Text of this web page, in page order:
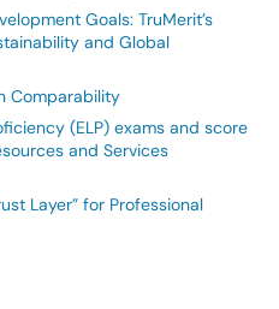
Goals: TruMerit’s
and Global
Comparability
(ELP) exams and score
and Services
Layer” for Professional